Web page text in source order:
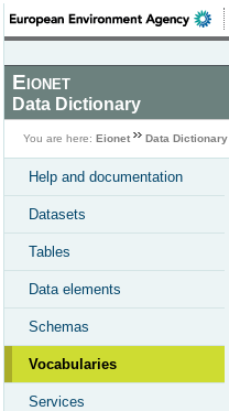
Eionet
Data Dictionary
You are here: Eionet Data Dictionary
Help and documentation
Datasets
Tables
Data elements
Schemas
Vocabularies
Services